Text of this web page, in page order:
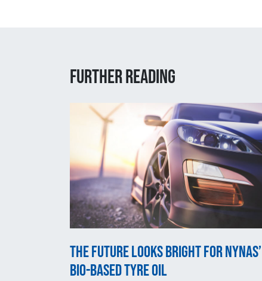
Further reading
The future looks bright for Nynas’
bio-based tyre oil